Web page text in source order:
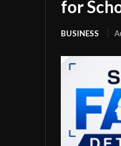
for
BUSINESS